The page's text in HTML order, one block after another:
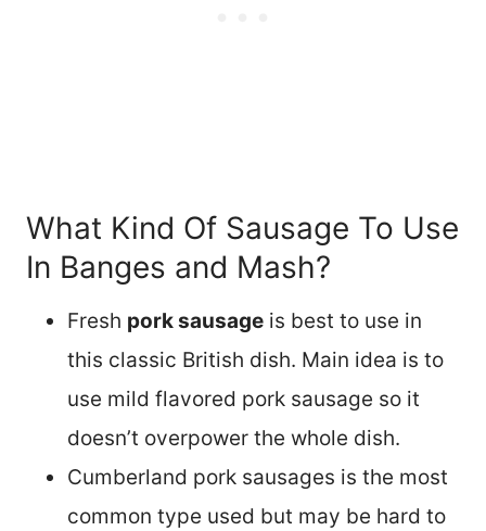
What Kind Of Sausage To Use
In Banges and Mash?
Fresh pork sausage is best to use in
this classic British dish. Main idea is to
use mild flavored pork sausage so it
doesn’t overpower the whole dish.
Cumberland pork sausages is the most
common type used but may be hard to